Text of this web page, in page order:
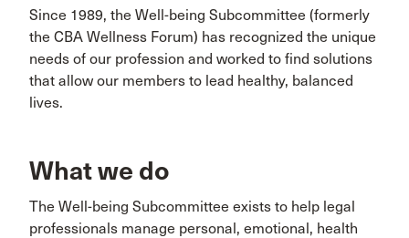
Since 1989, the Well-being Subcommittee (formerly
the CBA Wellness Forum) has recognized the unique
needs of our profession and worked to find solutions
that allow our members to lead healthy, balanced
lives.
What we do
The Well-being Subcommittee exists to help legal
professionals manage personal, emotional, health